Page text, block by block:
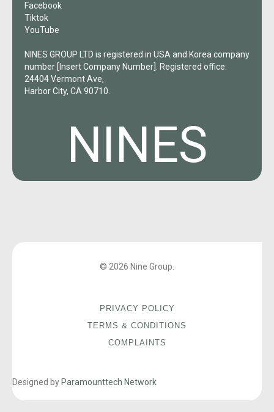
Facebook
Tiktok
YouTube
NINES GROUP LTD is registered in USA and Korea company
number [Insert Company Number]. Registered office:
24404 Vermont Ave,
Harbor City, CA 90710.
NINES
© 2026 Nine Group.
PRIVACY POLICY
TERMS & CONDITIONS
COMPLAINTS
Designed by Paramounttech Network